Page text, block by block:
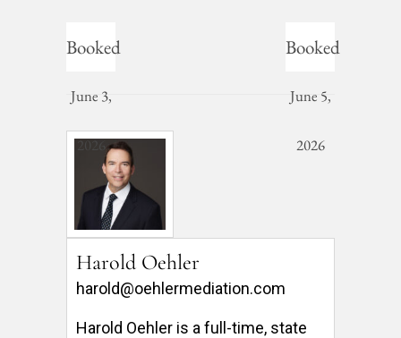
Booked
June 3,
2026
Booked
June 5,
2026
Harold Oehler
harold@oehlermediation.com
Harold Oehler is a full-time, state